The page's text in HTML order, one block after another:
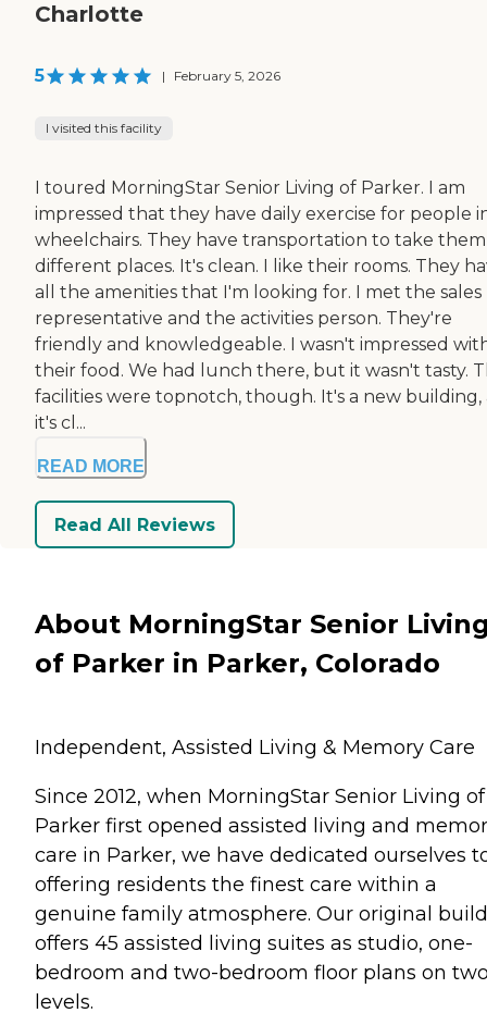
Charlotte
5 | February 5, 2026
I visited this facility
I toured MorningStar Senior Living of Parker. I am
impressed that they have daily exercise for people
wheelchairs. They have transportation to take
different places. It's clean. I like their rooms. They
all the amenities that I'm looking for. I met the sales
representative and the activities person. They're
friendly and knowledgeable. I wasn't impressed
their food. We had lunch there, but it wasn't tasty.
facilities were topnotch, though. It's a new building,
it's cl...
READ MORE
Read All Reviews
About MorningStar Senior
of Parker in Parker, Colorado
Independent, Assisted Living & Memory Care
Since 2012, when MorningStar Senior Living of
Parker first opened assisted living and
care in Parker, we have dedicated ourselves
offering residents the finest care within a
genuine family atmosphere. Our original
offers 45 assisted living suites as studio, one-
bedroom and two-bedroom floor plans on
levels.